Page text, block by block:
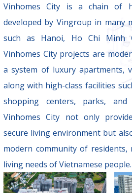
Vinhomes City is a chain of
developed by Vingroup in many
such as Hanoi, Ho Chi Minh
Vinhomes City projects are
a system of luxury apartments,
along with high-class facilities
shopping centers, parks, and
Vinhomes City not only
secure living environment but
modern community of residents,
living needs of Vietnamese people.